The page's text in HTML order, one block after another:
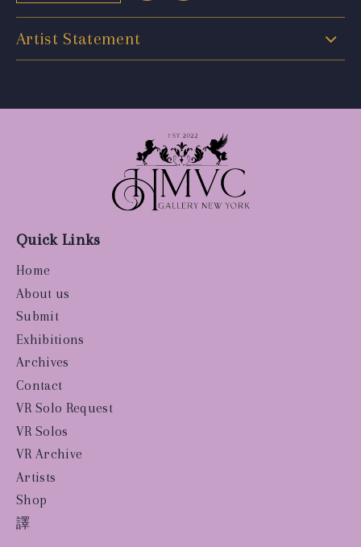
Artist Statement
Quick Links
Home
About us
Submit
Exhibitions
Archives
Contact
VR Solo Request
VR Solos
VR Archive
Artists
Shop
譯